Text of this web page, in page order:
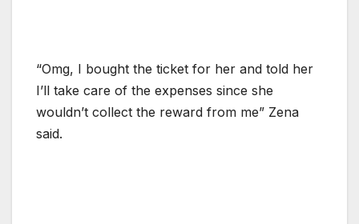
“Omg, I bought the ticket for her and told her
I’ll take care of the expenses since she
wouldn’t collect the reward from me” Zena
said.